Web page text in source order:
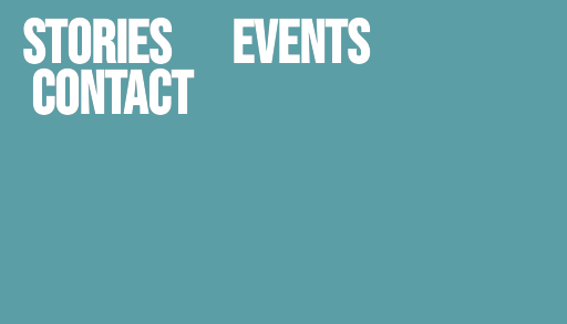
STORIES Events
Contact